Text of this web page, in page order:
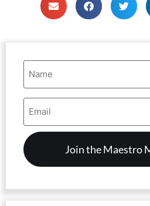
Name
(Required)
Email
Address